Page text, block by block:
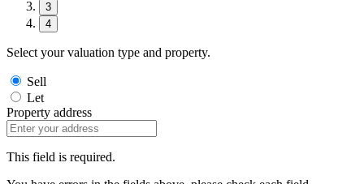
3
4
Select your valuation type and property.
Sell
Let
Property address
This field is required.